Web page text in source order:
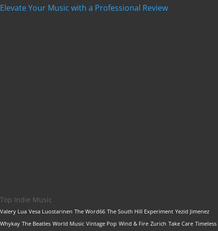
Elevate Your Music with a Professional Review
Top Indie Music
Valery Lua Vesa Luostarinen The Word66 The South Hill Experiment Yezid Jimenez
Whykay The Beatles World Music Vintage Pop Wind & Fire Zurich Take Care Timeless